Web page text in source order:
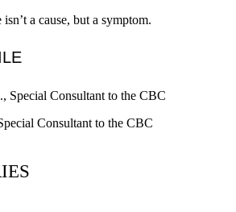
a cause, but a symptom.
Consultant to the CBC